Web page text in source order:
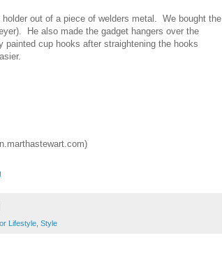
out of a piece of welders metal. We bought the
He also made the gadget hangers over the
cup hooks after straightening the hooks
Lifestyle, Style